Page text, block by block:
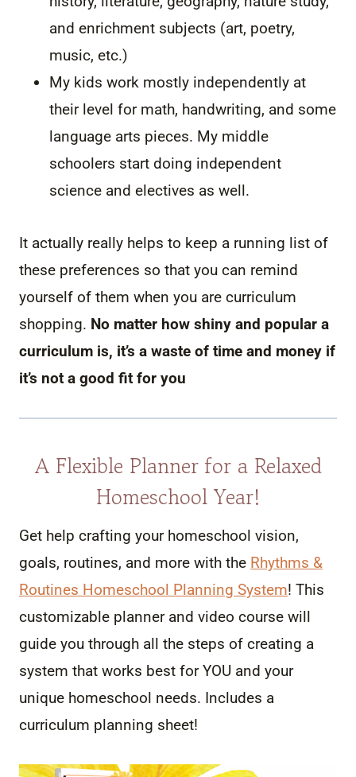
and enrichment subjects (art, poetry,
music, etc.)
My kids work mostly independently at
their level for math, handwriting, and some
language arts pieces. My middle
schoolers start doing independent
science and electives as well.
It actually really helps to keep a running list of
these preferences so that you can remind
yourself of them when you are curriculum
shopping. No matter how shiny and popular a
curriculum is, it’s a waste of time and money if
it’s not a good fit for you
A Flexible Planner for a Relaxed
Homeschool Year!
Get help crafting your homeschool vision,
goals, routines, and more with the Rhythms &
Routines Homeschool Planning System! This
customizable planner and video course will
guide you through all the steps of creating a
system that works best for YOU and your
unique homeschool needs. Includes a
curriculum planning sheet!